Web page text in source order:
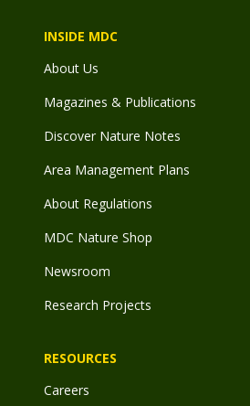
INSIDE MDC
About Us
Magazines & Publications
Discover Nature Notes
Area Management Plans
About Regulations
MDC Nature Shop
Newsroom
Research Projects
RESOURCES
Careers